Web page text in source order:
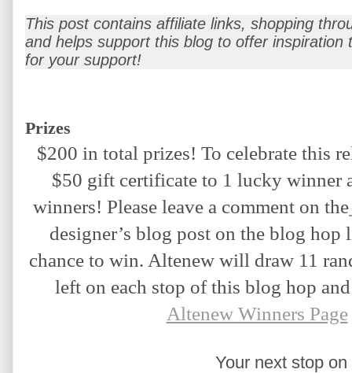
This post contains affiliate links, shopping
and helps support this blog to offer
for your support!
Prizes
$200 in total prizes! To celebrate this
$50 gift certificate to 1 lucky winner
winners! Please leave a comment on the
designer’s blog post on the blog
chance to win. Altenew will draw 11
left on each stop of this blog hop
Altenew Winners Page
Your next stop